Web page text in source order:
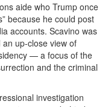
aide who Trump once
because he could post
accounts. Scavino was
up-close view of
— a focus of the
and the criminal
investigation